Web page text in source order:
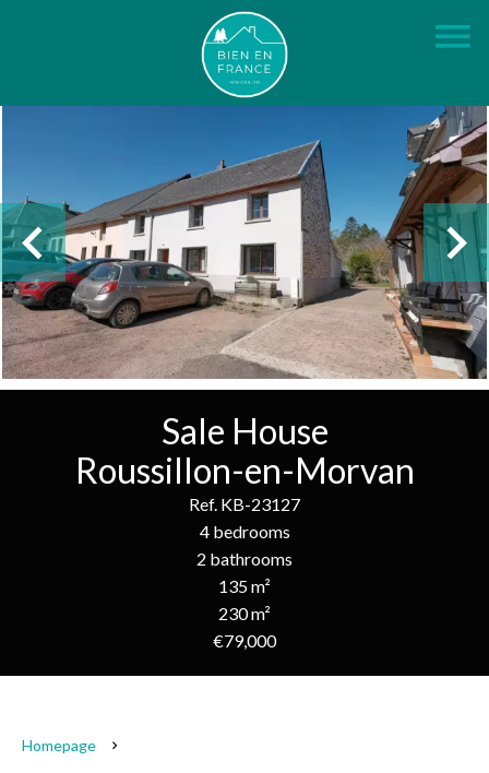
Sale House
Roussillon-en-Morvan
Ref. KB-23127
4 bedrooms
2 bathrooms
135 m²
230 m²
€79,000
Homepage